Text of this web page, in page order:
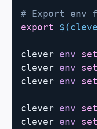
# Export env
export
$(
clever env set
clever env set
clever env set
clever env set
clever env set